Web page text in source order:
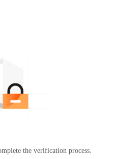
the verification process.